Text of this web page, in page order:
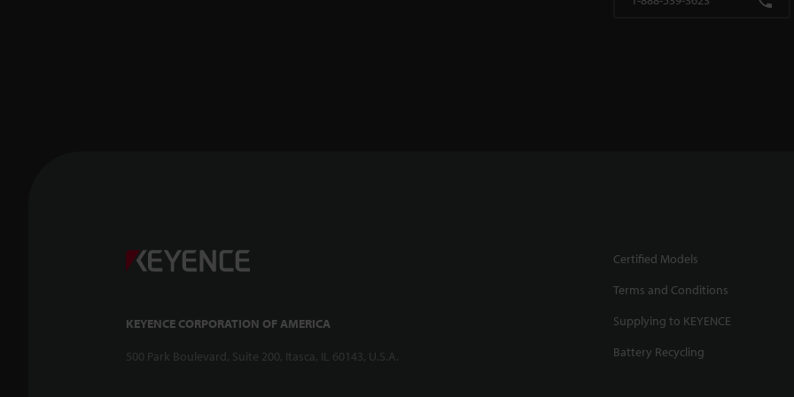
KEYENCE CORPORATION OF AMERICA
500 Park Boulevard, Suite 200, Itasca, IL 60143, U.S.A.
Certified Models
Terms and Conditions
Supplying to KEYENCE
Battery Recycling